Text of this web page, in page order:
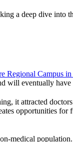
a deep dive into
Regional Campus
will eventually have
it attracted
opportunities
medical